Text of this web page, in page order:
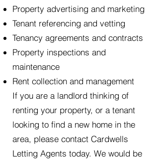
Property advertising and marketing
Tenant referencing and vetting
Tenancy agreements and contracts
Property inspections and
maintenance
Rent collection and management
If you are a landlord thinking of
renting your property, or a tenant
looking to find a new home in the
area, please contact Cardwells
Letting Agents today. We would be